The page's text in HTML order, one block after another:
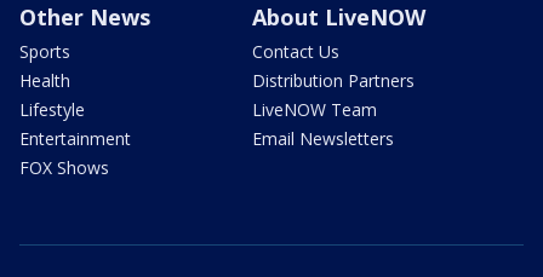
Other News
Sports
Health
Lifestyle
Entertainment
FOX Shows
About LiveNOW
Contact Us
Distribution Partners
LiveNOW Team
Email Newsletters